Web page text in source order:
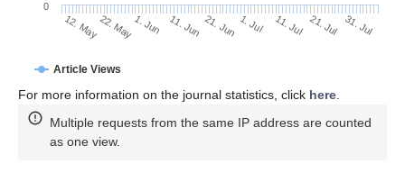
Article Views
12. May22. May1. Jun 11. Jun 21. Jun 1. Jul 11. Jul 21. Jul 31. Jul
0
For more information on the journal statistics, click here.
Multiple requests from the same IP address are counted
as one view.